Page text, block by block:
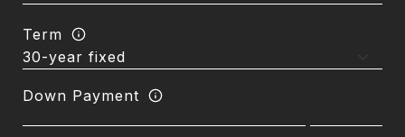
Term
Down Payment